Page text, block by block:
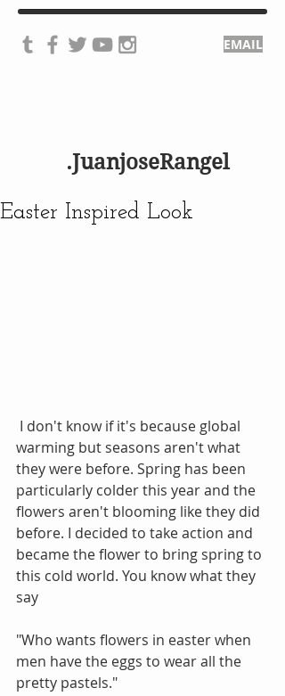
EMAIL
.JuanjoseRangel
Easter Inspired Look
warming but seasons aren't what
they were before. Spring has been
particularly colder this year and the
flowers aren't blooming like they did
before. I decided to take action and
became the flower to bring spring to
this cold world. You know what they
say
"Who wants flowers in easter when
men have the eggs to wear all the
pretty pastels."